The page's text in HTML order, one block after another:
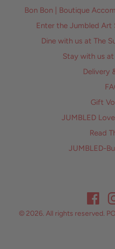
Bon Bon | Boutique
Enter the Jumbled
Dine with us at The
Stay with us
Delivery
Gift
JUMBLED
Read
JUMBLED-
© 2026. All rights reserved.